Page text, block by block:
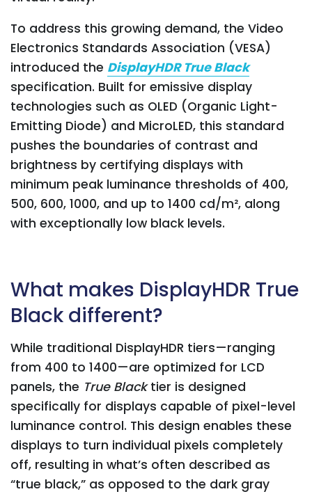
To address this growing demand, the Video
Electronics Standards Association (VESA)
introduced the DisplayHDR True Black
specification. Built for emissive display
technologies such as OLED (Organic Light-
Emitting Diode) and MicroLED, this standard
pushes the boundaries of contrast and
brightness by certifying displays with
minimum peak luminance thresholds of 400,
500, 600, 1000, and up to 1400 cd/m², along
with exceptionally low black levels.
What makes DisplayHDR True
Black different?
While traditional DisplayHDR tiers—ranging
from 400 to 1400—are optimized for LCD
panels, the True Blacktier is designed
specifically for displays capable of pixel-level
luminance control. This design enables these
displays to turn individual pixels completely
off, resulting in what’s often described as
“true black,” as opposed to the dark gray